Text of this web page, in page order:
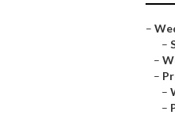
–
–
–
–
–
–